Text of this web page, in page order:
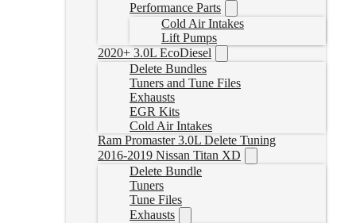
Performance Parts
Cold Air Intakes
Lift Pumps
2020+ 3.0L EcoDiesel
Delete Bundles
Tuners and Tune Files
Exhausts
EGR Kits
Cold Air Intakes
Ram Promaster 3.0L Delete Tuning
2016-2019 Nissan Titan XD
Delete Bundle
Tuners
Tune Files
Exhausts